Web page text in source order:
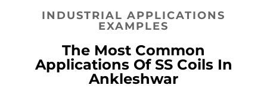
INDUSTRIAL APPLICATIONS
EXAMPLES
The Most Common
Applications Of SS Coils In
Ankleshwar